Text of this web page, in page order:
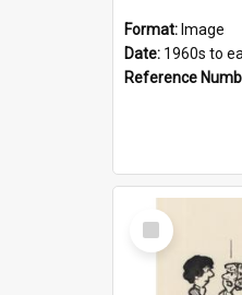
Format: Image
Date: 1960s to
Reference
Select
Item